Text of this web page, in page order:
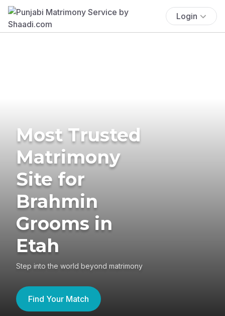
Login
Most Trusted
Matrimony
Site for
Brahmin
Grooms in
Etah
Step into the world beyond matrimony
Find Your Match